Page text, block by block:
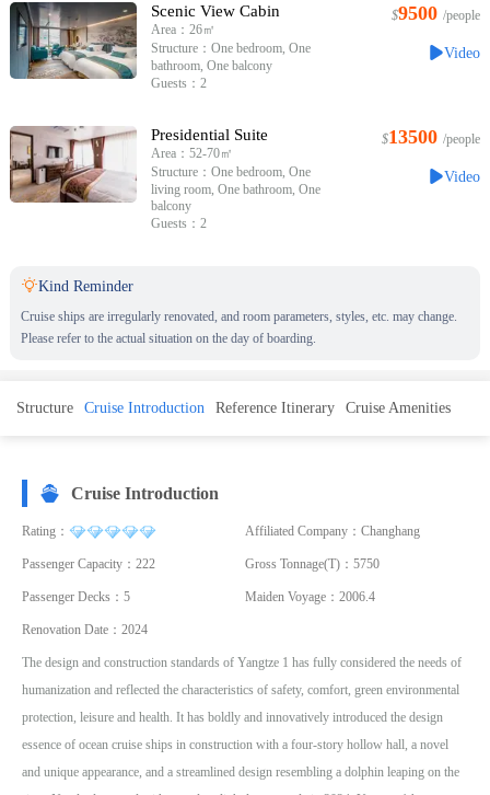
Scenic View Cabin
Area：26㎡
Structure：One bedroom, One
bathroom, One balcony
Guests：2
$9500 /people
Video
Presidential Suite
Area：52-70㎡
Structure：One bedroom, One
living room, One bathroom, One
balcony
Guests：2
$13500 /people
Video
Kind Reminder
Cruise ships are irregularly renovated, and room parameters, styles, etc. may change.
Please refer to the actual situation on the day of boarding.
Structure Cruise Introduction Reference Itinerary Cruise Amenities
Cruise Introduction
Rating： Affiliated Company：Changhang
Passenger Capacity：222 Gross Tonnage(T)：5750
Passenger Decks：5 Maiden Voyage：2006.4
Renovation Date：2024
The design and construction standards of Yangtze 1 has fully considered the needs of
humanization and reflected the characteristics of safety, comfort, green environmental
protection, leisure and health. It has boldly and innovatively introduced the design
essence of ocean cruise ships in construction with a four-story hollow hall, a novel
and unique appearance, and a streamlined design resembling a dolphin leaping on the